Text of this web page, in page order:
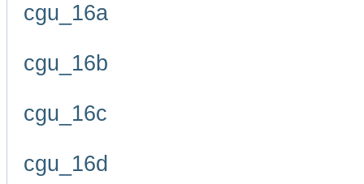
cgu_16a
cgu_16b
cgu_16c
cgu_16d